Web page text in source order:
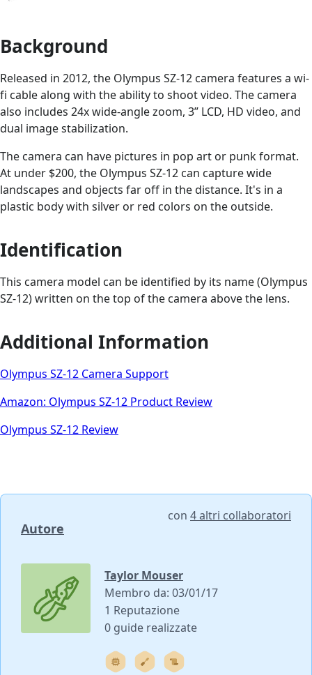
Background
Released in 2012, the Olympus SZ-12 camera features a wi-
fi cable along with the ability to shoot video. The camera
also includes 24x wide-angle zoom, 3” LCD, HD video, and
dual image stabilization.
The camera can have pictures in pop art or punk format.
At under $200, the Olympus SZ-12 can capture wide
landscapes and objects far off in the distance. It's in a
plastic body with silver or red colors on the outside.
Identification
This camera model can be identified by its name (Olympus
SZ-12) written on the top of the camera above the lens.
Additional Information
Olympus SZ-12 Camera Support
Amazon: Olympus SZ-12 Product Review
Olympus SZ-12 Review
Autore
con 4 altri collaboratori
Taylor Mouser
Membro da: 03/01/17
1 Reputazione
0 guide realizzate